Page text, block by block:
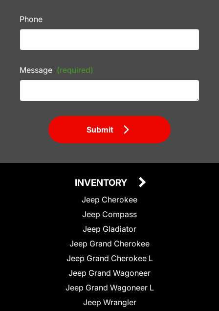
Phone
Message (required)
Submit
INVENTORY
Jeep Cherokee
Jeep Compass
Jeep Gladiator
Jeep Grand Cherokee
Jeep Grand Cherokee L
Jeep Grand Wagoneer
Jeep Grand Wagoneer L
Jeep Wrangler